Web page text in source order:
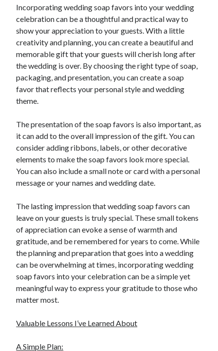
Incorporating wedding soap favors into your wedding
celebration can be a thoughtful and practical way to
show your appreciation to your guests. With a little
creativity and planning, you can create a beautiful and
memorable gift that your guests will cherish long after
the wedding is over. By choosing the right type of soap,
packaging, and presentation, you can create a soap
favor that reflects your personal style and wedding
theme.
The presentation of the soap favors is also important, as
it can add to the overall impression of the gift. You can
consider adding ribbons, labels, or other decorative
elements to make the soap favors look more special.
You can also include a small note or card with a personal
message or your names and wedding date.
The lasting impression that wedding soap favors can
leave on your guests is truly special. These small tokens
of appreciation can evoke a sense of warmth and
gratitude, and be remembered for years to come. While
the planning and preparation that goes into a wedding
can be overwhelming at times, incorporating wedding
soap favors into your celebration can be a simple yet
meaningful way to express your gratitude to those who
matter most.
Valuable Lessons I’ve Learned About
A Simple Plan: